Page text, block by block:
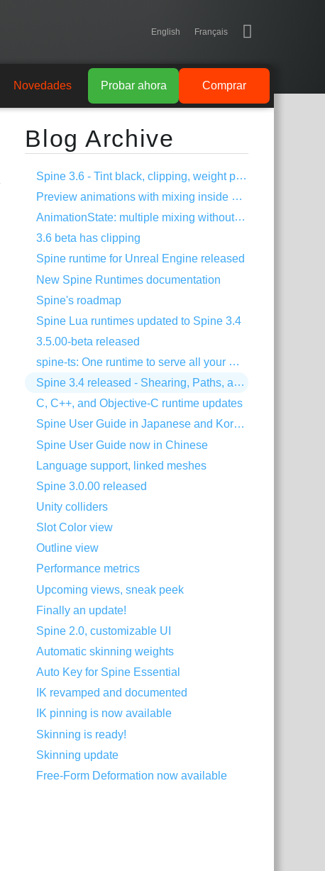
English Français
Comprar
Probar ahora
Novedades
Blog Archive
Spine 3.6 - Tint black, clipping, weight painting, and more!
Preview animations with mixing inside Spine
AnimationState: multiple mixing without dipping
3.6 beta has clipping
Spine runtime for Unreal Engine released
New Spine Runtimes documentation
Spine's roadmap
Spine Lua runtimes updated to Spine 3.4
3.5.00-beta released
spine-ts: One runtime to serve all your HTML5 needs!
Spine 3.4 released - Shearing, Paths, and much more!
C, C++, and Objective-C runtime updates
Spine User Guide in Japanese and Korean
Spine User Guide now in Chinese
Language support, linked meshes
Spine 3.0.00 released
Unity colliders
Slot Color view
Outline view
Performance metrics
Upcoming views, sneak peek
Finally an update!
Spine 2.0, customizable UI
Automatic skinning weights
Auto Key for Spine Essential
IK revamped and documented
IK pinning is now available
Skinning is ready!
Skinning update
Free-Form Deformation now available